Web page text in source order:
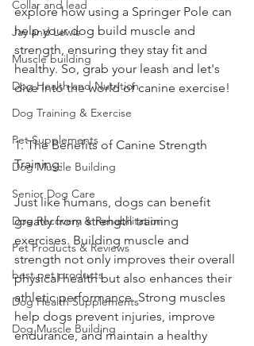
Collar and lead
Jay and Lewis
Muscle building
Dog Health and Nutrition
Dog Training & Exercise
Pet Supplements
Dog Muscle Building
Senior Dog Care
Dog Recovery & Rehabilitation
Pet Products & Reviews
best pet products
Dog Health Supplements
Dog Muscle Building
explore how using a Springer Pole can
help your dog build muscle and
strength, ensuring they stay fit and
healthy. So, grab your leash and let's
dive into the world of canine exercise!
1. The Benefits of Canine Strength
Training:
Just like humans, dogs can benefit
greatly from strength training
exercises. Building muscle and
strength not only improves their overall
physical health but also enhances their
athletic performance. Strong muscles
help dogs prevent injuries, improve
endurance, and maintain a healthy